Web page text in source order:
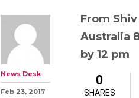
From
Australia
by 12 pm
News Desk
Feb 23, 2017
0
SHARES